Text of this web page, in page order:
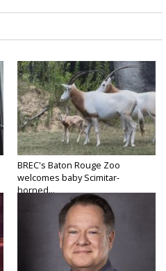
BREC's Baton Rouge Zoo
welcomes baby Scimitar-
horned...